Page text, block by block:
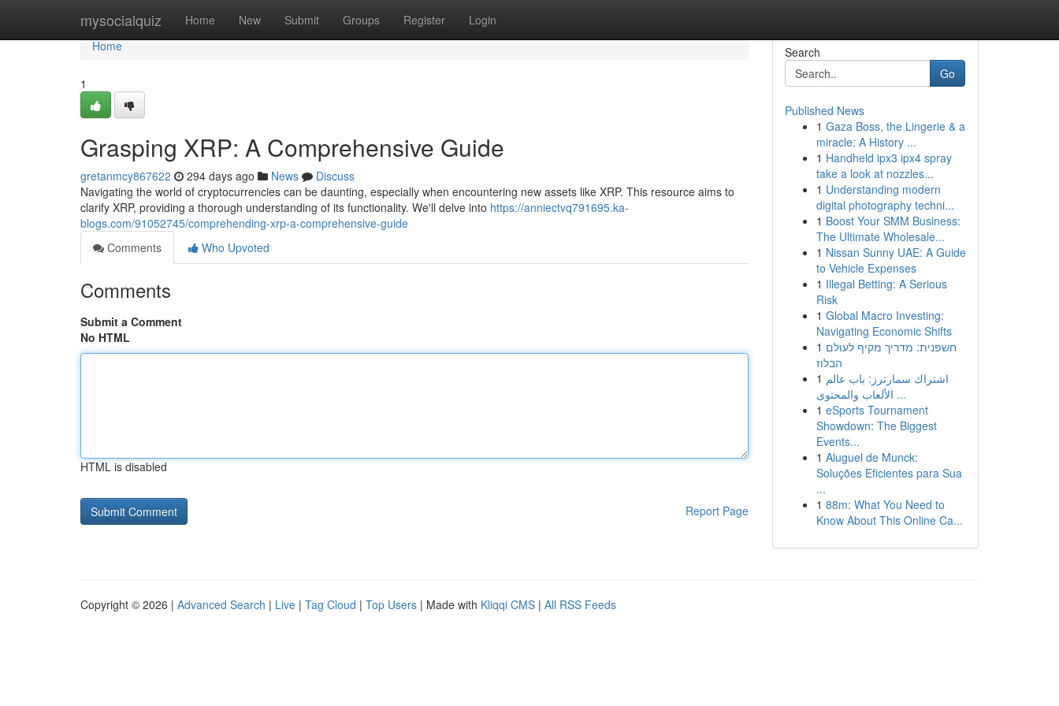
mysocialquiz Home New Submit Groups Register Login
Home
Home
1
Grasping XRP: A Comprehensive Guide
gretanmcy867622 294 days ago News
Discuss
Navigating the world of cryptocurrencies can be daunting, especially when encountering new assets like XRP. This resource aims to
clarify XRP, providing a thorough understanding of its functionality. We'll delve into https://anniectvq791695.ka-
blogs.com/91052745/comprehending-xrp-a-comprehensive-guide
Comments
Who Upvoted
Comments
Submit a Comment
No HTML
HTML is disabled
Report Page
Search
Go
Published News
1 Gaza Boss, the Lingerie & a
miracle: A History ...
1 Handheld ipx3 ipx4 spray
take a look at nozzles...
1 Understanding modern
digital photography techni...
1 Boost Your SMM Business:
The Ultimate Wholesale...
1 Nissan Sunny UAE: A Guide
to Vehicle Expenses
1 Illegal Betting: A Serious
Risk
1 Global Macro Investing:
Navigating Economic Shifts
1 חשפנית: מדריך מקיף לעולם
הבלוז
1 اشتراك سمارترز: باب عالم
الألعاب والمحتوى ...
1 eSports Tournament
Showdown: The Biggest
Events...
1 Aluguel de Munck:
Soluções Eficientes para Sua
...
1 88m: What You Need to
Know About This Online Ca...
Copyright © 2026 | Advanced Search | Live | Tag Cloud | Top Users | Made with Kliqqi CMS | All RSS Feeds